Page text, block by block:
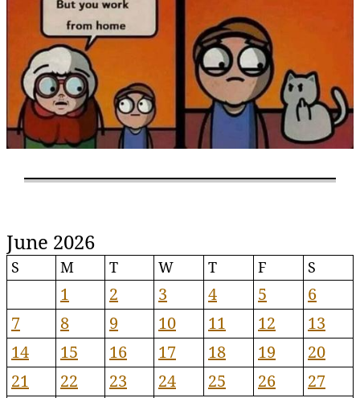
June 2026
S M T W T F S
1 2 3 4 5
6
7
8 9 10 11 12
13
14
15 16 17 18 19
20
21
22 23 24 25 26
27